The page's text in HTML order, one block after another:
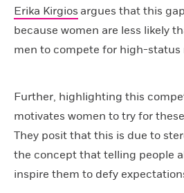
Erika Kirgios argues that this
because women are less likely
men to compete for high-status
Further, highlighting this
motivates women to try for
They posit that this is due to
the concept that telling people
inspire them to defy